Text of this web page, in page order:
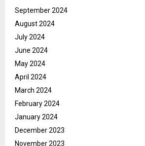
September 2024
August 2024
July 2024
June 2024
May 2024
April 2024
March 2024
February 2024
January 2024
December 2023
November 2023